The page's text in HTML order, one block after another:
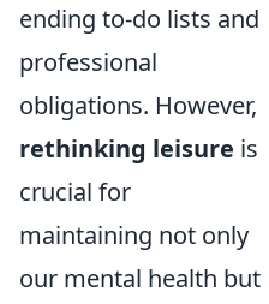
ending to-do lists and
professional
obligations. However,
rethinking leisure is
crucial for
maintaining not only
our mental health but